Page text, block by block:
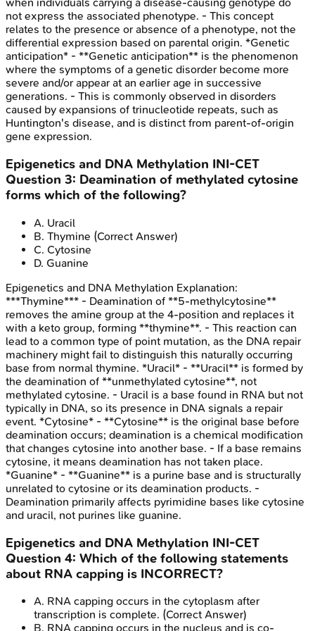
when individuals carrying a disease-causing genotype do
not express the associated phenotype. - This concept
relates to the presence or absence of a phenotype, not the
differential expression based on parental origin. *Genetic
anticipation* - **Genetic anticipation** is the phenomenon
where the symptoms of a genetic disorder become more
severe and/or appear at an earlier age in successive
generations. - This is commonly observed in disorders
caused by expansions of trinucleotide repeats, such as
Huntington's disease, and is distinct from parent-of-origin
gene expression.
Epigenetics and DNA Methylation INI-CET
Question 3: Deamination of methylated cytosine
forms which of the following?
A. Uracil
B. Thymine (Correct Answer)
C. Cytosine
D. Guanine
Epigenetics and DNA Methylation Explanation:
***Thymine*** - Deamination of **5-methylcytosine**
removes the amine group at the 4-position and replaces it
with a keto group, forming **thymine**. - This reaction can
lead to a common type of point mutation, as the DNA repair
machinery might fail to distinguish this naturally occurring
base from normal thymine. *Uracil* - **Uracil** is formed by
the deamination of **unmethylated cytosine**, not
methylated cytosine. - Uracil is a base found in RNA but not
typically in DNA, so its presence in DNA signals a repair
event. *Cytosine* - **Cytosine** is the original base before
deamination occurs; deamination is a chemical modification
that changes cytosine into another base. - If a base remains
cytosine, it means deamination has not taken place.
*Guanine* - **Guanine** is a purine base and is structurally
unrelated to cytosine or its deamination products. -
Deamination primarily affects pyrimidine bases like cytosine
and uracil, not purines like guanine.
Epigenetics and DNA Methylation INI-CET
Question 4: Which of the following statements
about RNA capping is INCORRECT?
A. RNA capping occurs in the cytoplasm after
transcription is complete. (Correct Answer)
B. RNA capping occurs in the nucleus and is co-